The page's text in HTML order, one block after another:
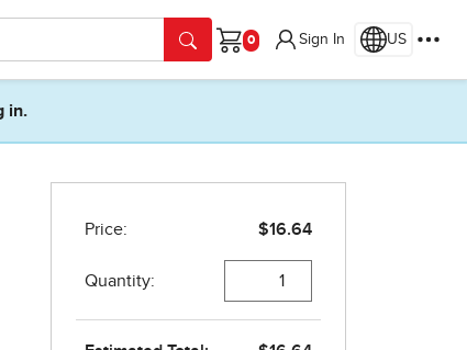
Cart
Sign In US
in.